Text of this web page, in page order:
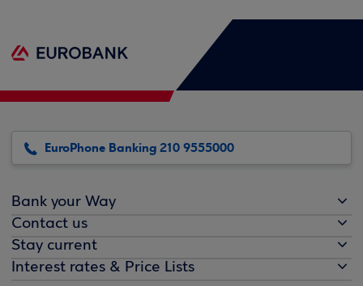
EuroPhone Banking 210 9555000
Bank your Way
Contact us
Stay current
Interest rates & Price Lists